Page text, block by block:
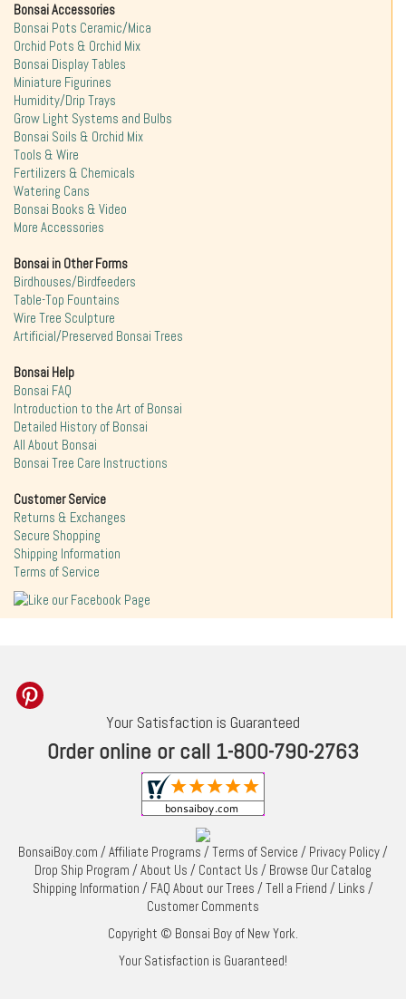
Bonsai Accessories
Bonsai Pots Ceramic/Mica
Orchid Pots & Orchid Mix
Bonsai Display Tables
Miniature Figurines
Humidity/Drip Trays
Grow Light Systems and Bulbs
Bonsai Soils & Orchid Mix
Tools & Wire
Fertilizers & Chemicals
Watering Cans
Bonsai Books & Video
More Accessories
Bonsai in Other Forms
Birdhouses/Birdfeeders
Table-Top Fountains
Wire Tree Sculpture
Artificial/Preserved Bonsai Trees
Bonsai Help
Bonsai FAQ
Introduction to the Art of Bonsai
Detailed History of Bonsai
All About Bonsai
Bonsai Tree Care Instructions
Customer Service
Returns & Exchanges
Secure Shopping
Shipping Information
Terms of Service
Your Satisfaction is Guaranteed
Order online or call 1-800-790-2763
BonsaiBoy.com /Affiliate Programs /Terms of Service / Privacy Policy/
Drop Ship Program /About Us / Contact Us / Browse Our Catalog
Shipping Information / FAQ About our Trees /Tell a Friend / Links /
Customer Comments
Copyright © Bonsai Boy of New York.
Your Satisfaction is Guaranteed!